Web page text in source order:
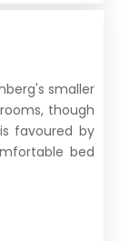
smaller
though
favoured by
bed